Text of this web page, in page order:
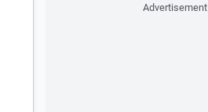
Advertisement